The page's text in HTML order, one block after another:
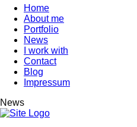
Home
About me
Portfolio
News
I work with
Contact
Blog
Impressum
News